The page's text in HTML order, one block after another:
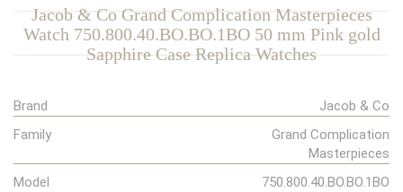
Jacob & Co Grand Complication Masterpieces
Watch 750.800.40.BO.BO.1BO 50 mm Pink gold
Sapphire Case Replica Watches
Brand
Jacob & Co
Family
Grand Complication
Masterpieces
Model
750.800.40.BO.BO.1BO